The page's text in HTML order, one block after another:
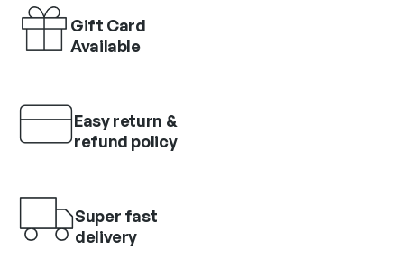
Gift Card
Available
Easy return &
refund policy
Super fast
delivery